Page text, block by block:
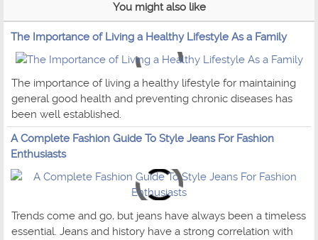
You might also like
The Importance of Living a Healthy Lifestyle As a Family
The importance of living a healthy lifestyle for maintaining
general good health and preventing chronic diseases has
been well established.
A Complete Fashion Guide To Style Jeans For Fashion
Enthusiasts
Trends come and go, but jeans have always been a timeless
essential. Jeans and history have a strong correlation with